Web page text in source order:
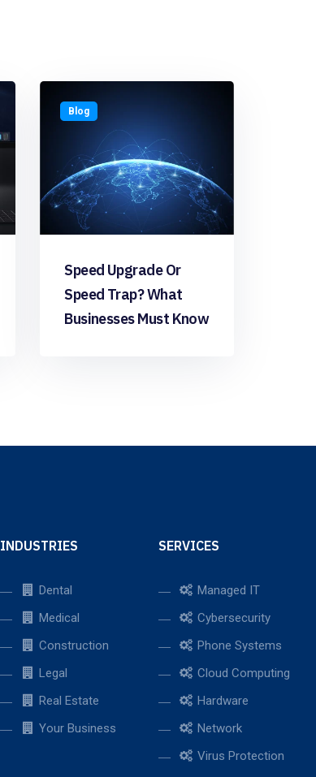
Blog
Speed Upgrade Or
Speed Trap? What
Businesses Must Know
INDUSTRIES
Dental
Medical
Construction
Legal
Real Estate
Your Business
SERVICES
Managed IT
Cybersecurity
Phone Systems
Cloud Computing
Hardware
Network
Virus Protection